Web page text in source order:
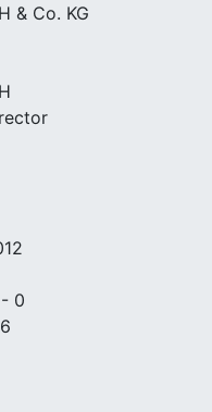
& Co. KG
0